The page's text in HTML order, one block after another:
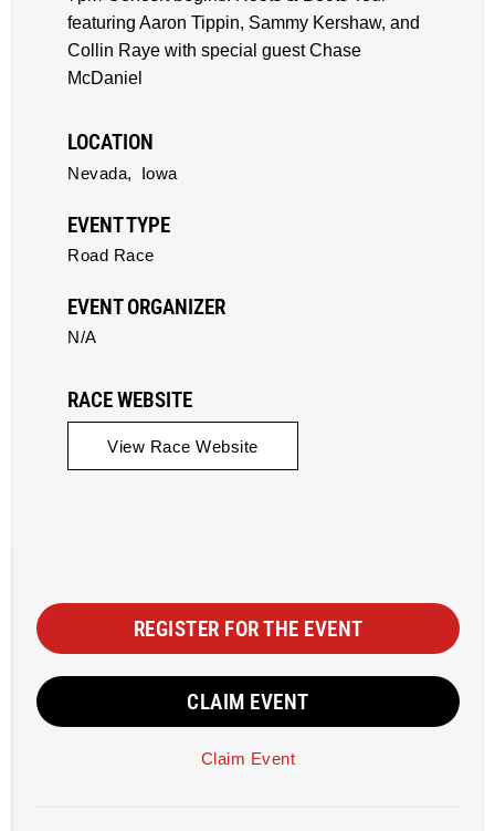
featuring Aaron Tippin, Sammy Kershaw, and
Collin Raye with special guest Chase
McDaniel
LOCATION
Nevada, Iowa
EVENT TYPE
Road Race
EVENT ORGANIZER
N/A
RACE WEBSITE
View Race Website
REGISTER FOR THE EVENT
CLAIM EVENT
Claim Event